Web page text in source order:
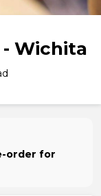
- Wichita
order for